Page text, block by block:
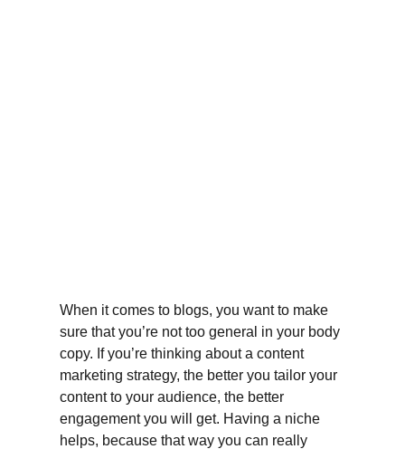
When it comes to blogs, you want to make
sure that you’re not too general in your body
copy. If you’re thinking about a content
marketing strategy, the better you tailor your
content to your audience, the better
engagement you will get. Having a niche
helps, because that way you can really